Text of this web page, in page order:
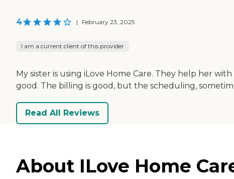
4 | February 23, 2025
I am a current client of this provider
My sister is using iLove Home Care. They help her
good. The billing is good, but the scheduling,
Read All Reviews
About ILove Home